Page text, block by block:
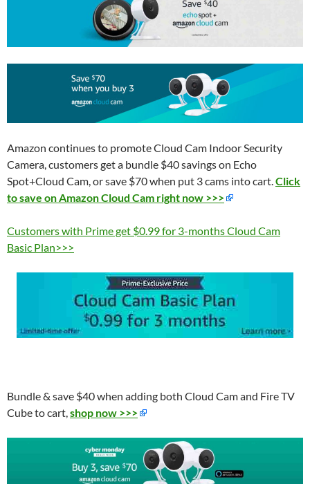
Amazon continues to promote Cloud Cam Indoor Security
Camera, customers get a bundle $40 savings on Echo
Spot+Cloud Cam, or save $70 when put 3 cams into cart.Click
to save on Amazon Cloud Cam right now >>>
Customers with Prime get $0.99 for 3-months Cloud Cam
Basic Plan>>>
Bundle & save $40 when adding both Cloud Cam and Fire TV
Cube to cart,shop now >>>